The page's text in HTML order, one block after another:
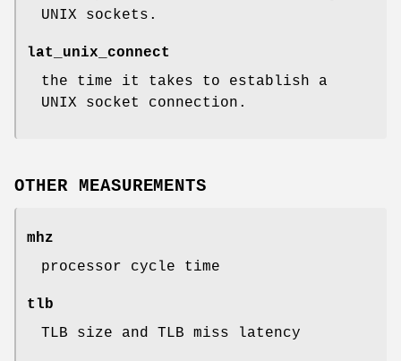
UNIX sockets.
lat_unix_connect
the time it takes to establish a
UNIX socket connection.
OTHER MEASUREMENTS
mhz
processor cycle time
tlb
TLB size and TLB miss latency